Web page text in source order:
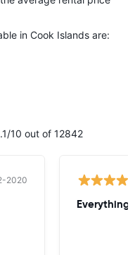
in Cook Islands are:
10 out of 12842
2020
Everything